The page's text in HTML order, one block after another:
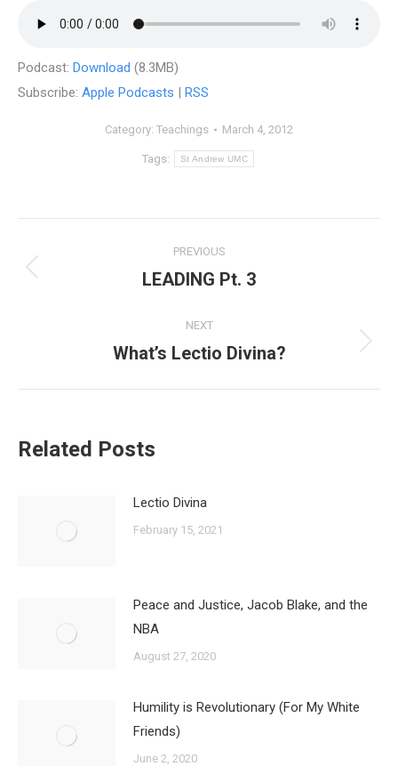
Podcast: Download (8.3MB)
Subscribe: Apple Podcasts | RSS
Category: Teachings March 4, 2012
Tags: St Andrew UMC
navigation
PREVIOUS
Previous
LEADING Pt. 3
NEXT
Next
What’s Lectio Divina?
Related Posts
Lectio Divina
February 15, 2021
Peace and Justice, Jacob Blake, and the
NBA
August 27, 2020
Humility is Revolutionary (For My White
Friends)
June 2, 2020